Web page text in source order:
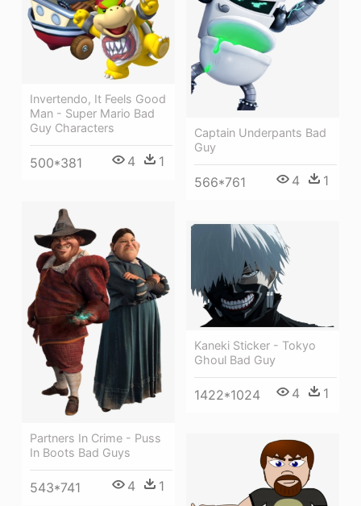
Captain Underpants Bad
Guy
566*761 4 1
Invertendo, It Feels Good
Man - Super Mario Bad
Guy Characters
500*381 4 1
Partners In Crime - Puss
In Boots Bad Guys
543*741 4 1
Kaneki Sticker - Tokyo
Ghoul Bad Guy
1422*1024 4 1